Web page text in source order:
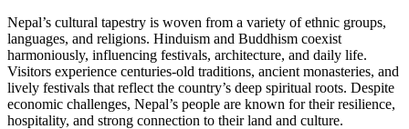
Nepal’s cultural tapestry is woven from a variety of ethnic groups,
languages, and religions. Hinduism and Buddhism coexist
harmoniously, influencing festivals, architecture, and daily life.
Visitors experience centuries-old traditions, ancient monasteries, and
lively festivals that reflect the country’s deep spiritual roots. Despite
economic challenges, Nepal’s people are known for their resilience,
hospitality, and strong connection to their land and culture.